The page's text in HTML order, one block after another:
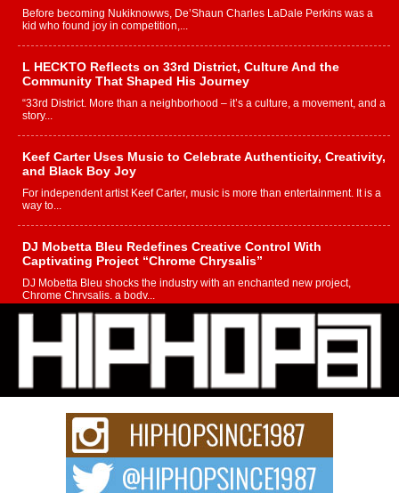
Before becoming Nukiknowws, De’Shaun Charles LaDale Perkins was a
kid who found joy in competition,...
L HECKTO Reflects on 33rd District, Culture And the
Community That Shaped His Journey
“33rd District. More than a neighborhood – it’s a culture, a movement, and a
story...
Keef Carter Uses Music to Celebrate Authenticity, Creativity,
and Black Boy Joy
For independent artist Keef Carter, music is more than entertainment. It is a
way to...
DJ Mobetta Bleu Redefines Creative Control With
Captivating Project “Chrome Chrysalis”
DJ Mobetta Bleu shocks the industry with an enchanted new project,
Chrome Chrysalis, a body...
Michael M Jeni Returns to His R&B Roots with Emotionally
Charged New Single “Played”
Rapidly evolving Afro R&B artist, Michael M Jeni represents a modern
strain of Afrobeats, one...
Rising Star Avery Franklin: The Independent Artist Making
Waves with “Took The Bait”
The music scene is abuzz with the emergence of Avery Franklin, a dynamic